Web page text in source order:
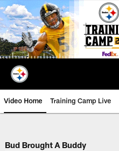
Skip
to
main
content
Video Home Training Camp Live
Bud Brought A Buddy